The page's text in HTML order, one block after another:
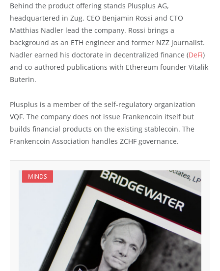
Behind the product offering stands Plusplus AG,
headquartered in Zug. CEO Benjamin Rossi and CTO
Matthias Nadler lead the company. Rossi brings a
background as an ETH engineer and former NZZ journalist.
Nadler earned his doctorate in decentralized finance (DeFi)
and co-authored publications with Ethereum founder Vitalik
Buterin.
Plusplus is a member of the self-regulatory organization
VQF. The company does not issue Frankencoin itself but
builds financial products on the existing stablecoin. The
Frankencoin Association handles ZCHF governance.
MINDS